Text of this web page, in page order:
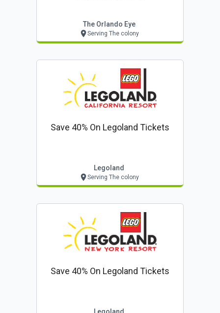
The Orlando Eye
Serving The colony
Save 40% On Legoland Tickets
Legoland
Serving The colony
Save 40% On Legoland Tickets